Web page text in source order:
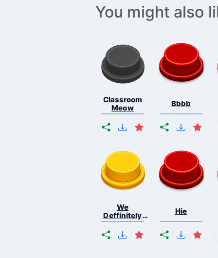
You might also
Classroom
Meow
Bbbb
We
Deffinitely
Shut Do...
Hie